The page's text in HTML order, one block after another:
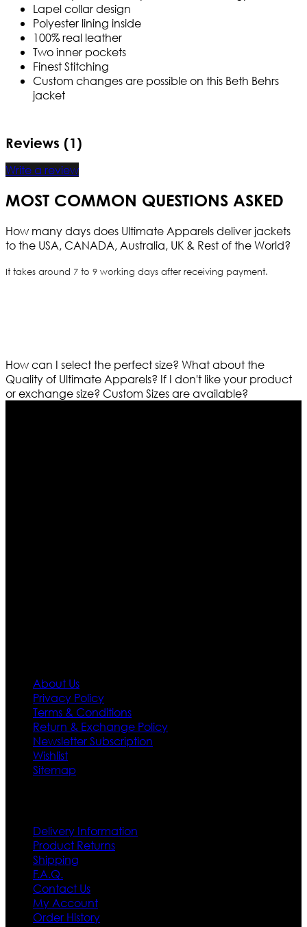
Lapel collar design
Polyester lining inside
100% real leather
Two inner pockets
Finest Stitching
Custom changes are possible on this Beth Behrs
jacket
Reviews (1)
Write a review
MOST COMMON QUESTIONS ASKED
How many days does Ultimate Apparels deliver jackets
to the USA, CANADA, Australia, UK & Rest of the World?
It takes around 7 to 9 working days after receiving payment.
How can I select the perfect size? What about the
Quality of Ultimate Apparels? If I don't like your product
or exchange size? Custom Sizes are available?
About Us
Privacy Policy
Terms & Conditions
Return & Exchange Policy
Newsletter Subscription
Wishlist
Sitemap
Delivery Information
Product Returns
Shipping
F.A.Q.
Contact Us
My Account
Order History